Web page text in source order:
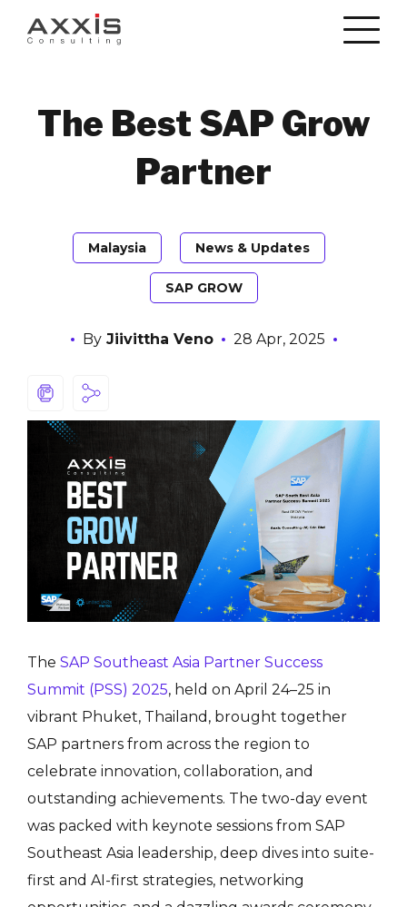
The Best SAP Grow
Partner
Malaysia News & Updates
SAP GROW
By Jiivittha Veno 28 Apr, 2025
The SAP Southeast Asia Partner Success
Summit (PSS) 2025, held on April 24–25 in
vibrant Phuket, Thailand, brought together
SAP partners from across the region to
celebrate innovation, collaboration, and
outstanding achievements. The two-day event
was packed with keynote sessions from SAP
Southeast Asia leadership, deep dives into suite-
first and AI-first strategies, networking